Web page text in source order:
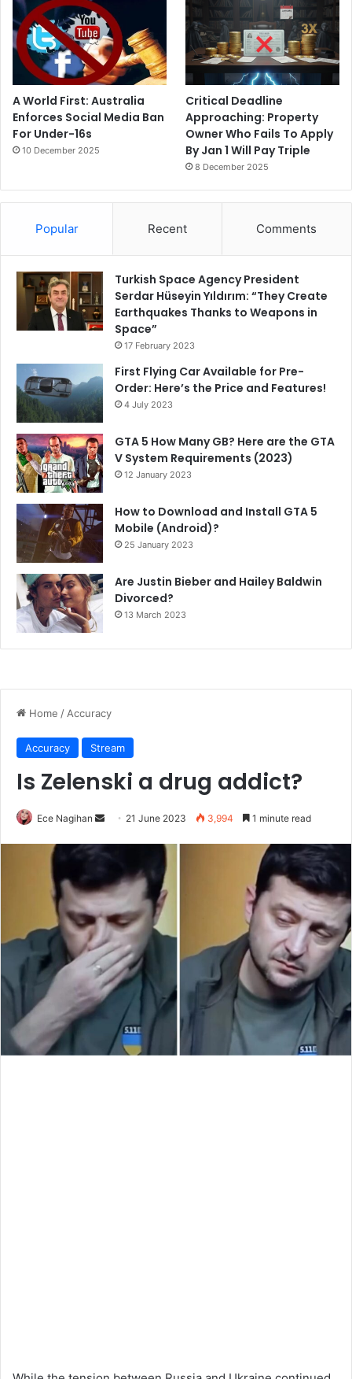
A World First: Australia
Enforces Social Media Ban
For Under-16s
10 December 2025
Critical Deadline
Approaching: Property
Owner Who Fails To Apply
By Jan 1 Will Pay Triple
8 December 2025
Popular Recent Comments
Turkish Space Agency President
Serdar Hüseyin Yıldırım: “They Create
Earthquakes Thanks to Weapons in
Space”
17 February 2023
First Flying Car Available for Pre-
Order: Here’s the Price and Features!
4 July 2023
GTA 5 How Many GB? Here are the GTA
V System Requirements (2023)
12 January 2023
How to Download and Install GTA 5
Mobile (Android)?
25 January 2023
Are Justin Bieber and Hailey Baldwin
Divorced?
13 March 2023